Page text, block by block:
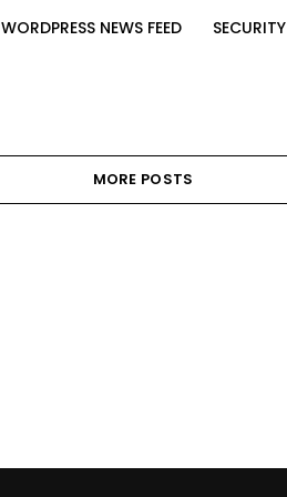
WORDPRESS NEWS FEED SECURITY
MORE POSTS